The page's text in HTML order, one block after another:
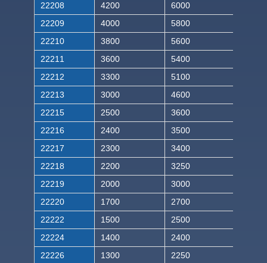
22208 4200
6000
22209
4000
5800
22210
3800
5600
22211
3600
5400
22212
3300
5100
22213
3000
4600
22215
2500
3600
22216
2400
3500
22217
2300
3400
22218
2200
3250
22219
2000
3000
22220
1700
2700
22222
1500
2500
22224
1400
2400
22226
1300
2250